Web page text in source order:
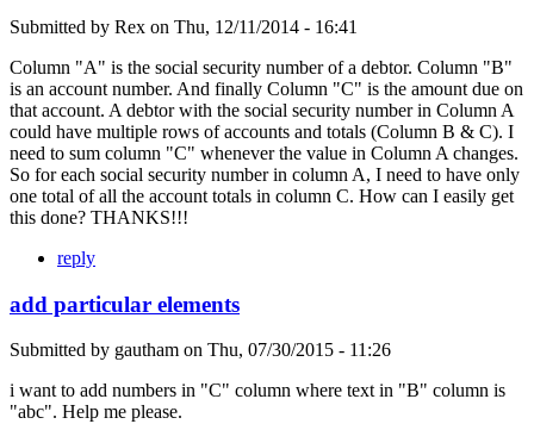
Submitted by Rex on Thu, 12/11/2014 - 16:41
Column "A" is the social security number of a debtor. Column "B"
is an account number. And finally Column "C" is the amount due on
that account. A debtor with the social security number in Column A
could have multiple rows of accounts and totals (Column B & C). I
need to sum column "C" whenever the value in Column A changes.
So for each social security number in column A, I need to have only
one total of all the account totals in column C. How can I easily get
this done? THANKS!!!
reply
add particular elements
Submitted by gautham on Thu, 07/30/2015 - 11:26
i want to add numbers in "C" column where text in "B" column is
"abc". Help me please.